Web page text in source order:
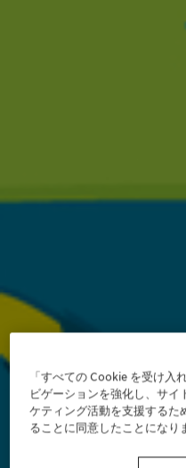
「すべての Cookie を受け入
ビゲーションを強化し、サ
ケティング活動を支援するた
ることに同意したことになり